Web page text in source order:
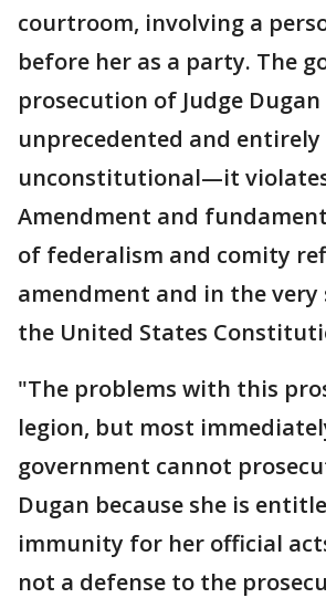
courtroom, involving a
before her as a party. The
prosecution of Judge
unprecedented and entirely
unconstitutional—it
Amendment and
of federalism and comity
amendment and in the
the United States
"The problems with this
legion, but most
government cannot
Dugan because she is
immunity for her official
not a defense to the